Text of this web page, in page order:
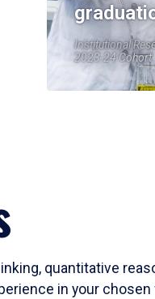
Institutional
2023-24 Cohort
quantitative
in your